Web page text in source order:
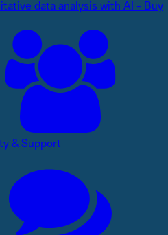
data analysis with AI - Buy
& Support